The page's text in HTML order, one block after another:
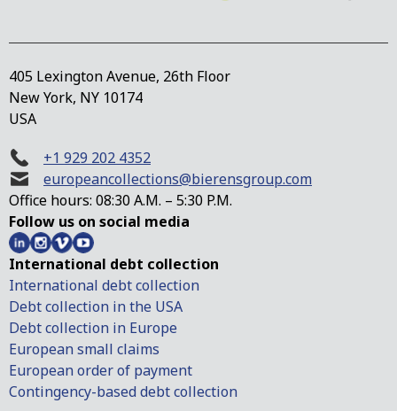
405 Lexington Avenue, 26th Floor
New York, NY 10174
USA
+1 929 202 4352
europeancollections@bierensgroup.com
Office hours: 08:30 A.M. – 5:30 P.M.
Follow us on social media
International debt collection
International debt collection
Debt collection in the USA
Debt collection in Europe
European small claims
European order of payment
Contingency-based debt collection